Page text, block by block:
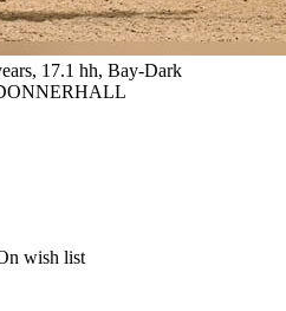
17.1 hh, Bay-Dark
wish list